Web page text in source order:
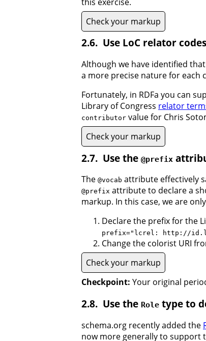
Check your markup
Use LoC relator
Although we have identified
a more precise nature for each
Fortunately, in RDFa you can
Library of Congress relator
contributor value for Chris
Check your markup
Use the @prefix
The @vocab attribute effectively
@prefix attribute to declare a
markup. In this case, we are
Declare the prefix for the
prefix="lcrel: http://
Change the colorist URI
Check your markup
Checkpoint: Your original
Use the Role type to
schema.org recently added the
now more generally to support